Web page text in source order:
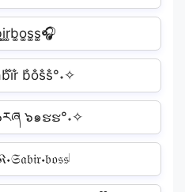
b̐o̐s̐s̐°˖✧
རཞ ๖๑ຮຮ°˖✧